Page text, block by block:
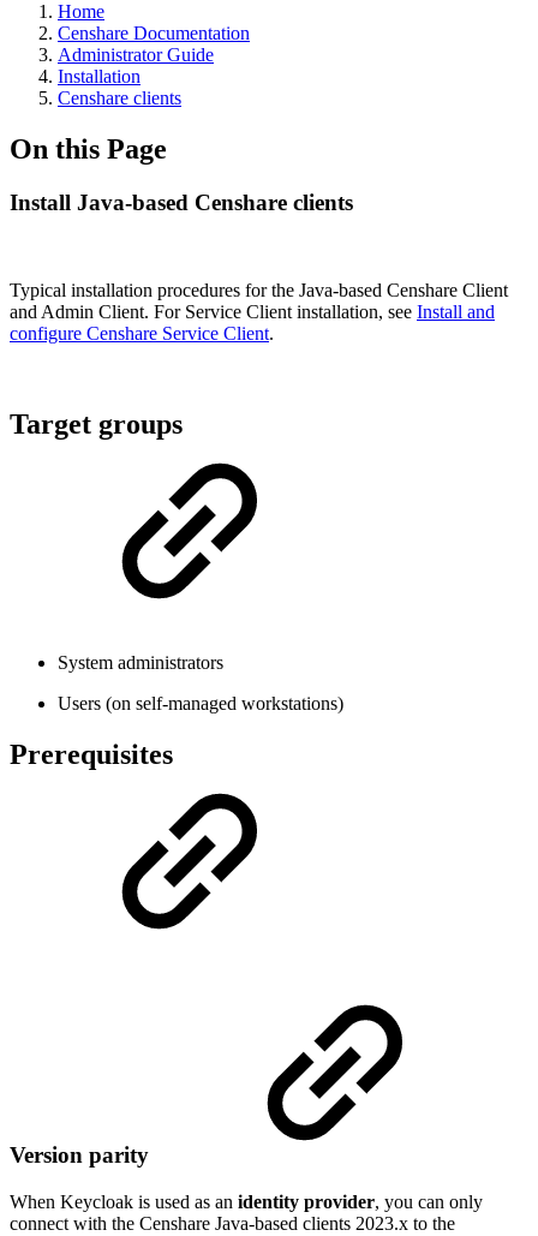
Home
Censhare Documentation
Administrator Guide
Installation
Censhare clients
On this Page
Install Java-based Censhare clients
Typical installation procedures for the Java-based Censhare Client
and Admin Client. For Service Client installation, see Install and
configure Censhare Service Client.
Target groups
System administrators
Users (on self-managed workstations)
Prerequisites
Version parity
When Keycloak is used as an identity provider, you can only
connect with the Censhare Java-based clients 2023.x to the